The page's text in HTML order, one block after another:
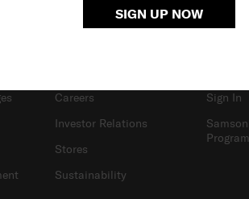
SIGN UP NOW
Careers
Investor Relations
Stores
Sustainability
Sign In
Program